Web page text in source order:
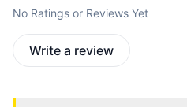
No Ratings or Reviews Yet
Write a review